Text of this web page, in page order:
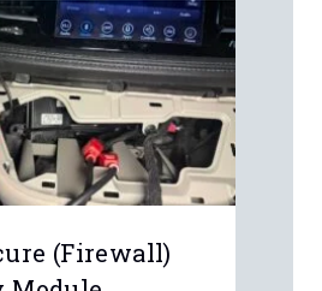
(Firewall)